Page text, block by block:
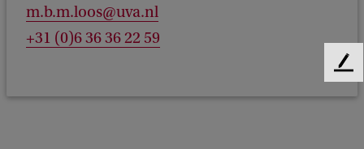
m.b.m.loos@uva.nl
+31 (0)6 36 36 22 59
F